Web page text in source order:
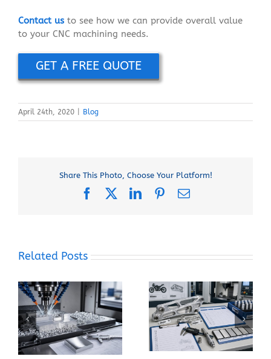
Contact us to see how we can provide overall value
to your CNC machining needs.
GET A FREE QUOTE
April 24th, 2020 Blog
Share This Photo, Choose Your Platform!
FacebookLinkedInPinterest
Email
Related Posts
How Can You Prevent
Built-Up Edge When
Machining Pure
Aluminum?
When Should You
Specify 7075-T6
Instead of 6061-T6
for a CNC Part?